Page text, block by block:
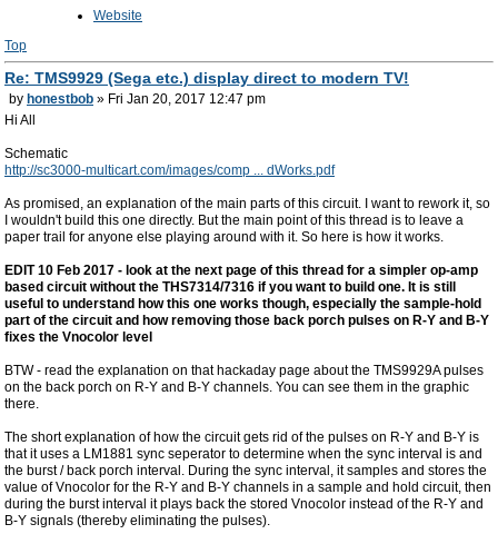
Website
Top
Re: TMS9929 (Sega etc.) display direct to modern TV!
by honestbob » Fri Jan 20, 2017 12:47 pm
Hi All
Schematic
http://sc3000-multicart.com/images/comp ... dWorks.pdf
As promised, an explanation of the main parts of this circuit. I want to rework it, so
I wouldn't build this one directly. But the main point of this thread is to leave a
paper trail for anyone else playing around with it. So here is how it works.
EDIT 10 Feb 2017 - look at the next page of this thread for a simpler op-amp
based circuit without the THS7314/7316 if you want to build one. It is still
useful to understand how this one works though, especially the sample-hold
part of the circuit and how removing those back porch pulses on R-Y and B-Y
fixes the Vnocolor level
BTW - read the explanation on that hackaday page about the TMS9929A pulses
on the back porch on R-Y and B-Y channels. You can see them in the graphic
there.
The short explanation of how the circuit gets rid of the pulses on R-Y and B-Y is
that it uses a LM1881 sync seperator to determine when the sync interval is and
the burst / back porch interval. During the sync interval, it samples and stores the
value of Vnocolor for the R-Y and B-Y channels in a sample and hold circuit, then
during the burst interval it plays back the stored Vnocolor instead of the R-Y and
B-Y signals (thereby eliminating the pulses).